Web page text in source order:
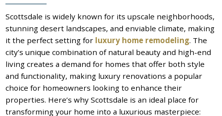
Scottsdale is widely known for its upscale neighborhoods,
stunning desert landscapes, and enviable climate, making
it the perfect setting for luxury home remodeling. The
city’s unique combination of natural beauty and high-end
living creates a demand for homes that offer both style
and functionality, making luxury renovations a popular
choice for homeowners looking to enhance their
properties. Here’s why Scottsdale is an ideal place for
transforming your home into a luxurious masterpiece: